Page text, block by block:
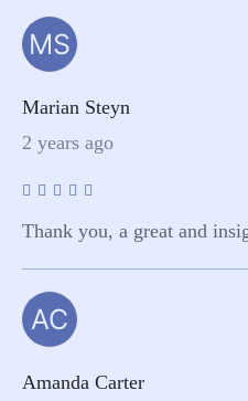
MS
Marian Steyn
2 years ago
Thank you, a great and
AC
Amanda Carter